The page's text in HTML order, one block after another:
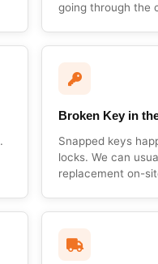
going through the
Broken Key in
Snapped keys
locks. We can
replacement on-